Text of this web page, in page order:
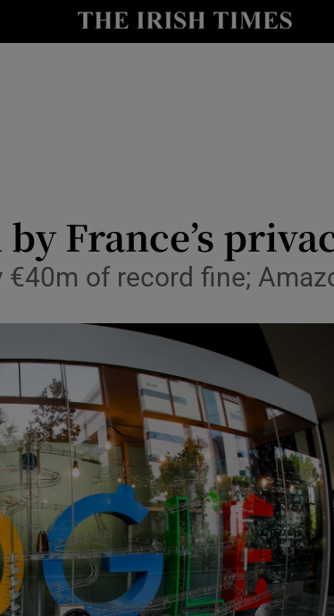
Show Life & Style sub
Show Motors sub sections
Show Podcasts sub
France’s
€40m of record fine;